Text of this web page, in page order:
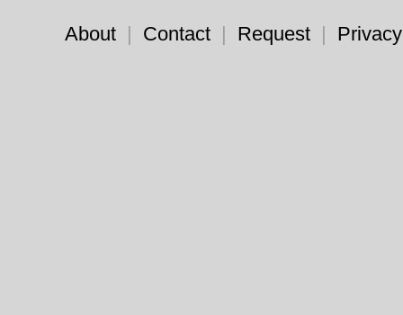
About | Contact | Request |